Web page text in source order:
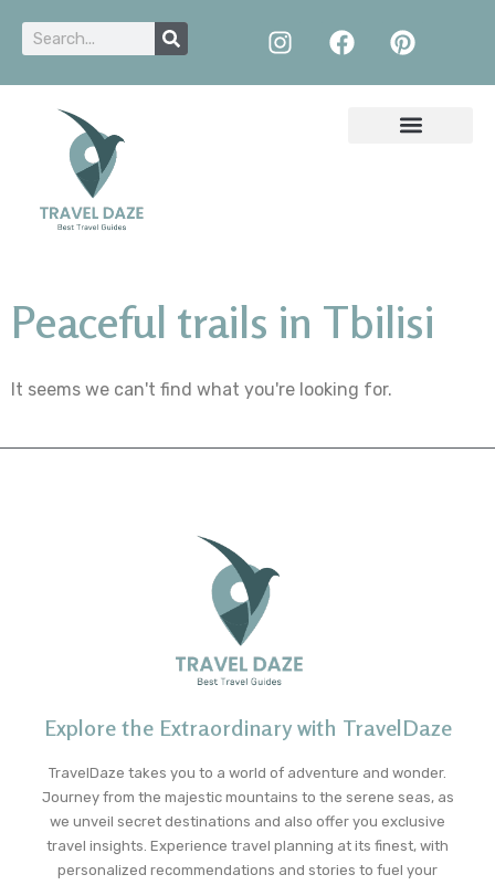
Peaceful trails in Tbilisi
It seems we can't find what you're looking for.
Explore the Extraordinary with TravelDaze
TravelDaze takes you to a world of adventure and wonder.
Journey from the majestic mountains to the serene seas, as
we unveil secret destinations and also offer you exclusive
travel insights. Experience travel planning at its finest, with
personalized recommendations and stories to fuel your